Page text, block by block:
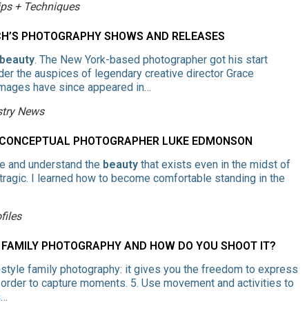
+ Techniques
PHOTOGRAPHY SHOWS AND RELEASES
beauty. The New York-based photographer got his start
the auspices of legendary creative director Grace
have since appeared in…
News
PHOTOGRAPHER LUKE EDMONSON
and understand the beauty that exists even in the midst of
I learned how to become comfortable standing in the
PHOTOGRAPHY AND HOW DO YOU SHOOT IT?
family photography: it gives you the freedom to express
to capture moments. 5. Use movement and activities to